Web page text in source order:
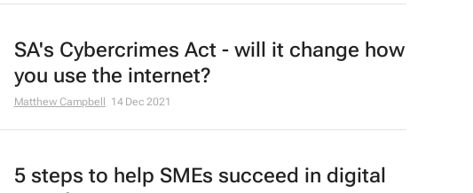
SA's Cybercrimes Act - will it change how
you use the internet?
Matthew Campbell 14 Dec 2021
5 steps to help SMEs succeed in digital